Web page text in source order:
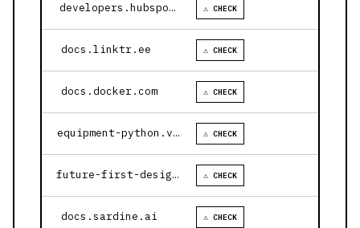
developers.hubspot.com ⚠ CHECK
docs.linktr.ee ⚠ CHECK
docs.docker.com ⚠ CHECK
equipment-python.vercel.app ⚠ CHECK
future-first-design.vercel.app ⚠ CHECK
docs.sardine.ai ⚠ CHECK